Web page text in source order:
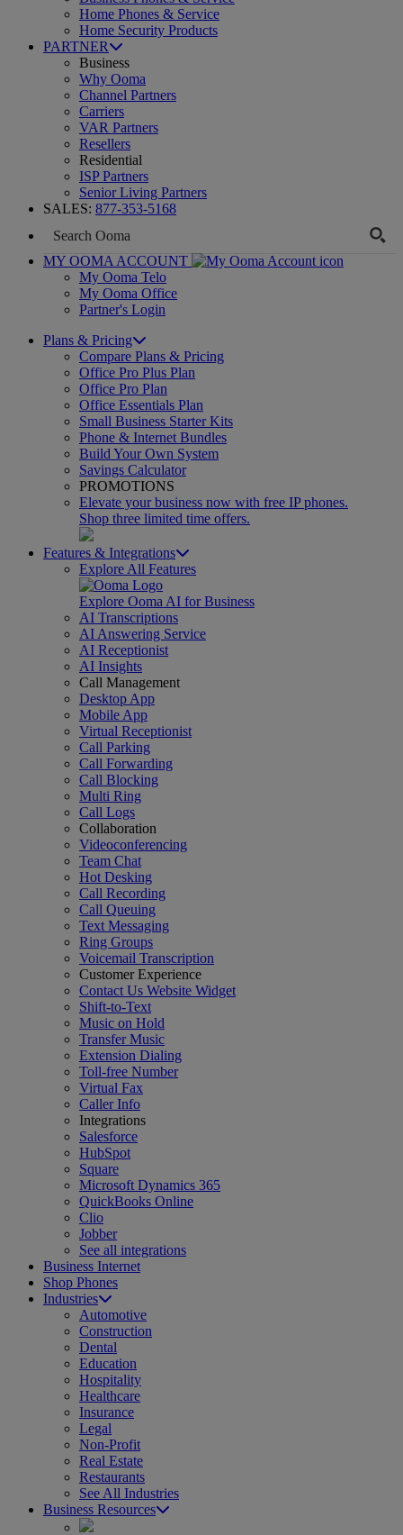
Home Phones & Service
Home Security Products
PARTNER
Business
Why Ooma
Channel Partners
Carriers
VAR Partners
Resellers
Residential
ISP Partners
Senior Living Partners
SALES: 877-353-5168
MY OOMA ACCOUNT
My Ooma Telo
My Ooma Office
Partner's Login
Plans & Pricing
Compare Plans & Pricing
Office Pro Plus Plan
Office Pro Plan
Office Essentials Plan
Small Business Starter Kits
Phone & Internet Bundles
Build Your Own System
Savings Calculator
PROMOTIONS
Elevate your business now with free IP phones.
Shop three limited time offers.
Features & Integrations
Explore All Features
Explore Ooma AI for Business
AI Transcriptions
AI Answering Service
AI Receptionist
AI Insights
Call Management
Desktop App
Mobile App
Virtual Receptionist
Call Parking
Call Forwarding
Call Blocking
Multi Ring
Call Logs
Collaboration
Videoconferencing
Team Chat
Hot Desking
Call Recording
Call Queuing
Text Messaging
Ring Groups
Voicemail Transcription
Customer Experience
Contact Us Website Widget
Shift-to-Text
Music on Hold
Transfer Music
Extension Dialing
Toll-free Number
Virtual Fax
Caller Info
Integrations
Salesforce
HubSpot
Square
Microsoft Dynamics 365
QuickBooks Online
Clio
Jobber
See all integrations
Business Internet
Shop Phones
Industries
Automotive
Construction
Dental
Education
Hospitality
Healthcare
Insurance
Legal
Non-Profit
Real Estate
Restaurants
See All Industries
Business Resources